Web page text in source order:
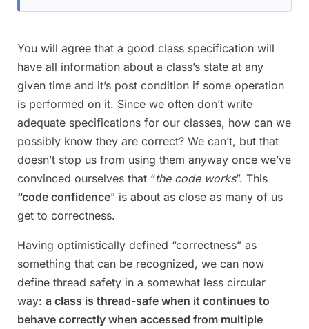
You will agree that a good class specification will
have all information about a class’s state at any
given time and it’s post condition if some operation
is performed on it. Since we often don’t write
adequate specifications for our classes, how can we
possibly know they are correct? We can’t, but that
doesn’t stop us from using them anyway once we’ve
convinced ourselves that “the code works”. This
“code confidence” is about as close as many of us
get to correctness.
Having optimistically defined “correctness” as
something that can be recognized, we can now
define thread safety in a somewhat less circular
way: a class is thread-safe when it continues to
behave correctly when accessed from multiple